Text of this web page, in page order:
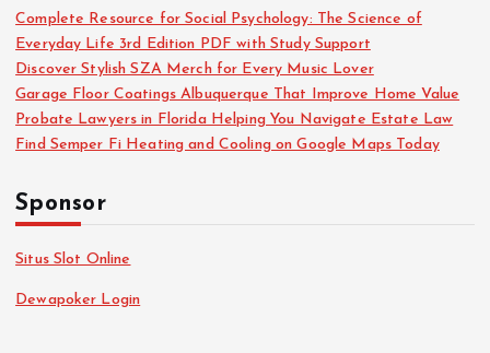
Complete Resource for Social Psychology: The Science of
Everyday Life 3rd Edition PDF with Study Support
Discover Stylish SZA Merch for Every Music Lover
Garage Floor Coatings Albuquerque That Improve Home Value
Probate Lawyers in Florida Helping You Navigate Estate Law
Find Semper Fi Heating and Cooling on Google Maps Today
Sponsor
Situs Slot Online
Dewapoker Login